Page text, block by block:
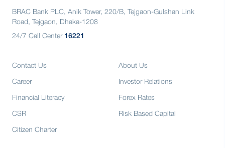
BRAC Bank PLC, Anik Tower, 220/B, Tejgaon-Gulshan Link
Road, Tejgaon, Dhaka-1208
24/7 Call Center 16221
Contact Us
Career
Financial Literacy
CSR
Citizen Charter
About Us
Investor Relations
Forex Rates
Risk Based Capital